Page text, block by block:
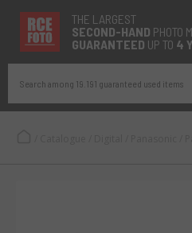
THE LARGEST
SECOND-HAND PHOTO
GUARANTEED UP TO 4
Search among 19.191 guaranteed used items